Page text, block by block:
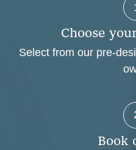
Choose you
Select from our pre-
Book